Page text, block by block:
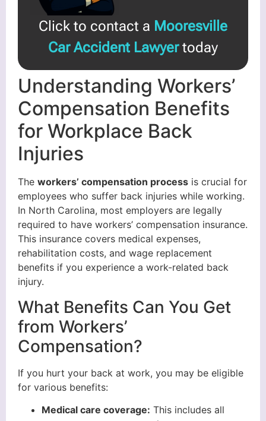
Click to contact a Mooresville
Car Accident Lawyertoday
Understanding Workers’
Compensation Benefits
for Workplace Back
Injuries
The workers’ compensation process is crucial for
employees who suffer back injuries while working.
In North Carolina, most employers are legally
required to have workers’ compensation insurance.
This insurance covers medical expenses,
rehabilitation costs, and wage replacement
benefits if you experience a work-related back
injury.
What Benefits Can You Get
from Workers’
Compensation?
If you hurt your back at work, you may be eligible
for various benefits:
Medical care coverage: This includes all